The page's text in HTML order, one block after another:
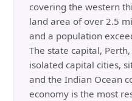
covering the western
land area of over 2.5
and a population
The state capital,
isolated capital cities,
and the Indian Ocean
economy is the most